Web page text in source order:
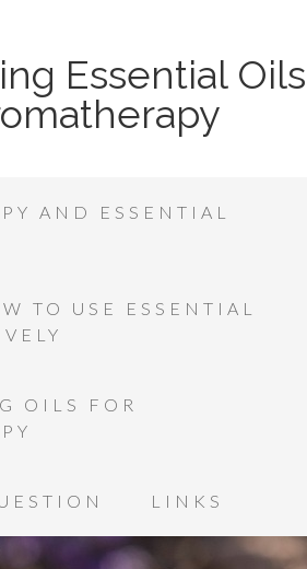
Essential Oils
AND ESSENTIAL
TO USE ESSENTIAL
OILS FOR
LINKS